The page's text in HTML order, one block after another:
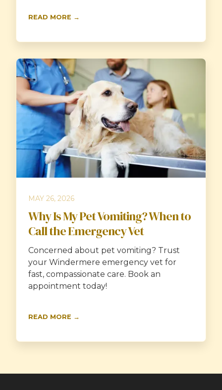
READ MORE →
MAY 26, 2026
Why Is My Pet Vomiting? When to
Call the Emergency Vet
Concerned about pet vomiting? Trust
your Windermere emergency vet for
fast, compassionate care. Book an
appointment today!
READ MORE →